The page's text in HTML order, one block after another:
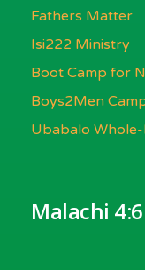
Fathers Matter
Isi222 Ministry
Boot Camp for
Boys2Men
Ubabalo
Malachi 4:6